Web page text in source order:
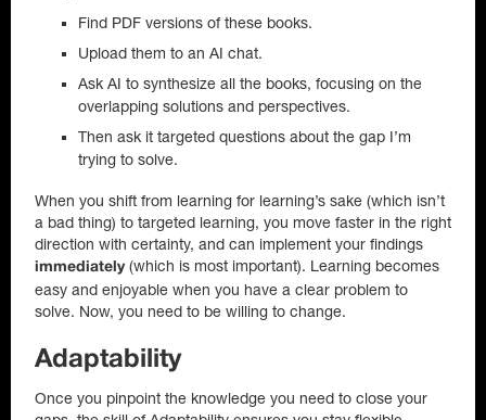
Find PDF versions of these books.
Upload them to an AI chat.
Ask AI to synthesize all the books, focusing on the
overlapping solutions and perspectives.
Then ask it targeted questions about the gap I’m
trying to solve.
When you shift from learning for learning’s sake (which isn’t
a bad thing) to targeted learning, you move faster in the right
direction with certainty, and can implement your findings
immediately (which is most important). Learning becomes
easy and enjoyable when you have a clear problem to
solve. Now, you need to be willing to change.
Adaptability
Once you pinpoint the knowledge you need to close your